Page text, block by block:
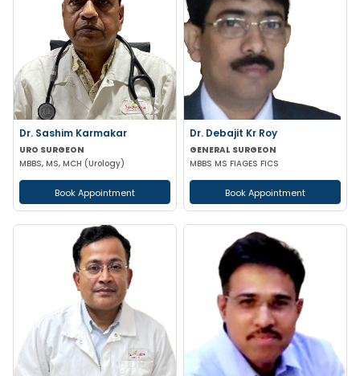
Dr. Sashim Karmakar
URO SURGEON
MBBS, MS, MCH (Urology)
Book Appointment
Dr. Debajit Kr Roy
GENERAL SURGEON
MBBS MS FIAGES FICS
Book Appointment